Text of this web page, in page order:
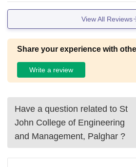
View All Reviews
Share your experience with
Write a review
Have a question related to St
John College of Engineering
and Management, Palghar ?